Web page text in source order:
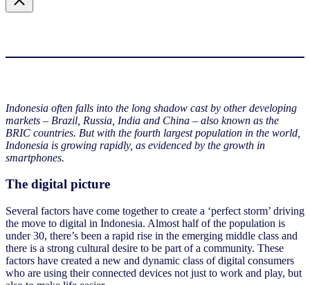
Indonesia often falls into the long shadow cast by other developing
markets – Brazil, Russia, India and China – also known as the
BRIC countries. But with the fourth largest population in the world,
Indonesia is growing rapidly, as evidenced by the growth in
smartphones.
The digital picture
Several factors have come together to create a ‘perfect storm’ driving
the move to digital in Indonesia. Almost half of the population is
under 30, there’s been a rapid rise in the emerging middle class and
there is a strong cultural desire to be part of a community. These
factors have created a new and dynamic class of digital consumers
who are using their connected devices not just to work and play, but